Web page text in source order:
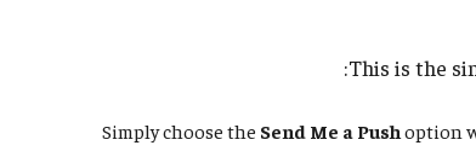
This is the
Simply choose the Send Me a Push option